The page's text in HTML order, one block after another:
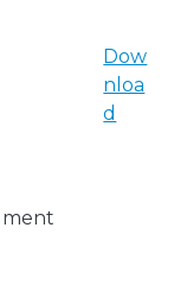
Dow
nloa
d